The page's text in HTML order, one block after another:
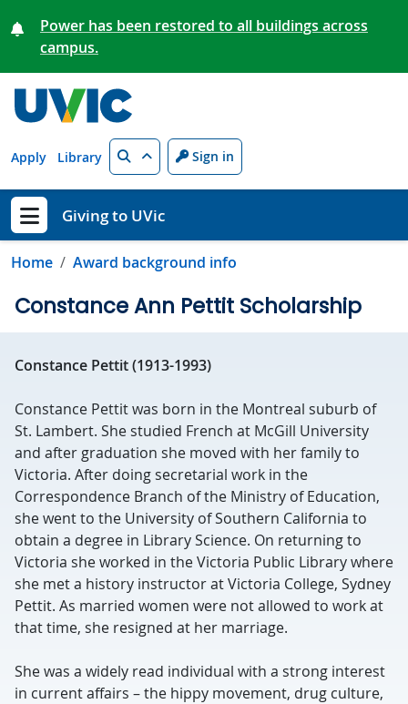
Power has been restored to all buildings across
campus.
Apply Library Search Sign in
Show menu
Giving to UVic
Home Award background info
Constance Ann Pettit Scholarship
Constance Pettit (1913-1993)
Constance Pettit was born in the Montreal suburb of
St. Lambert. She studied French at McGill University
and after graduation she moved with her family to
Victoria. After doing secretarial work in the
Correspondence Branch of the Ministry of Education,
she went to the University of Southern California to
obtain a degree in Library Science. On returning to
Victoria she worked in the Victoria Public Library where
she met a history instructor at Victoria College, Sydney
Pettit. As married women were not allowed to work at
that time, she resigned at her marriage.
She was a widely read individual with a strong interest
in current affairs – the hippy movement, drug culture,